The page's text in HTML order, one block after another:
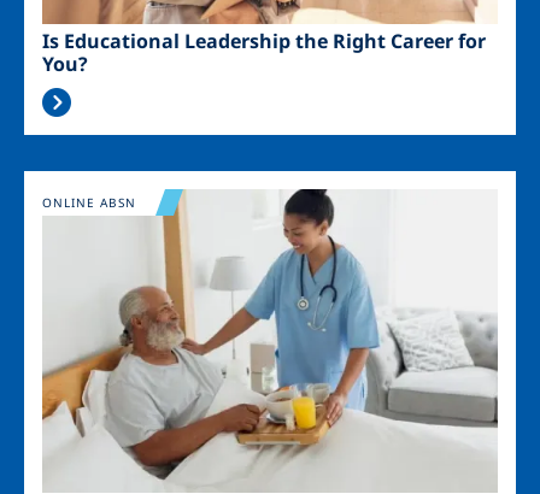
Is Educational Leadership the Right Career for
You?
Image
ONLINE ABSN